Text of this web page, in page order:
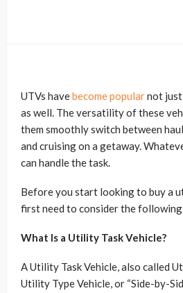
UTVs havebecome popularnot
as well. The versatility of these
them smoothly switch between
and cruising on a getaway.
can handle the task.
Before you start looking to buy a
first need to consider the
What Is a Utility Task Vehicle?
A Utility Task Vehicle, also called
Utility Type Vehicle, or “Side-by-